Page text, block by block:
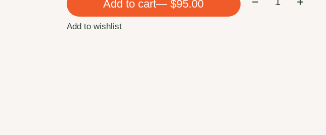
Add to cart — $95.00
Add to wishlist